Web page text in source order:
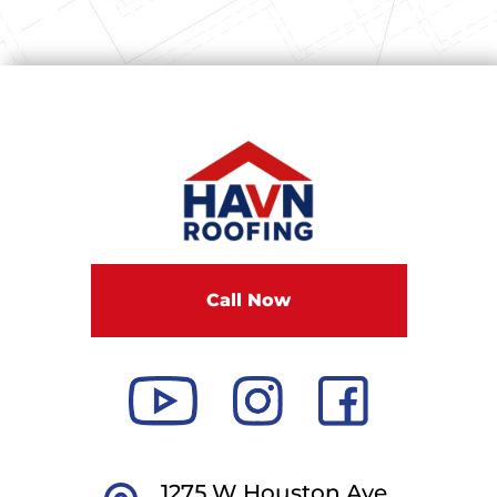
Call Now